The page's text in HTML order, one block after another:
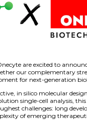
are excited to
our complementary
for next-generation
in silico molecular
single-cell analysis,
challenges: long
of emerging